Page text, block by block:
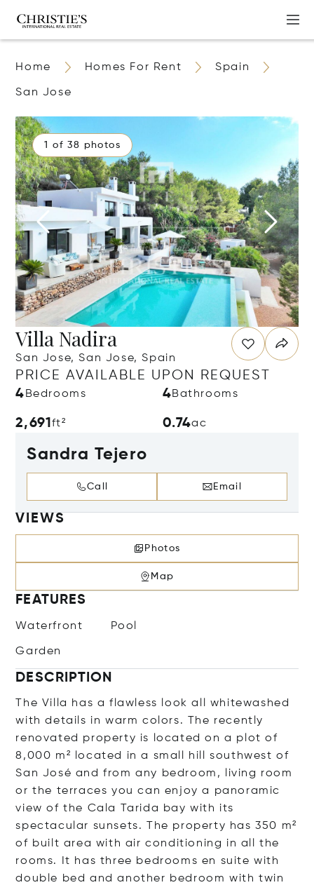
Home Homes For Rent Spain
San Jose
1 of 38 photos
Villa Nadira
San Jose, San Jose, Spain
PRICE AVAILABLE UPON REQUEST
4 Bedrooms 4Bathrooms
2,691ft² 0.74ac
Sandra Tejero
Call Email
VIEWS
Photos
Map
FEATURES
Waterfront Pool
Garden
DESCRIPTION
The Villa has a flawless look all whitewashed
with details in warm colors. The recently
renovated property is located on a plot of
8,000 m² located in a small hill southwest of
San José and from any bedroom, living room
or the terraces you can enjoy a panoramic
view of the Cala Tarida bay with its
spectacular sunsets. The property has 350 m²
of built area with air conditioning in all the
rooms. It has three bedrooms en suite with
double bed and another bedroom with twin